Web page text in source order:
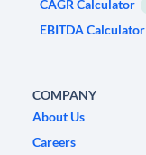
CAGR Calculator
EBITDA Calculator
COMPANY
About Us
Careers